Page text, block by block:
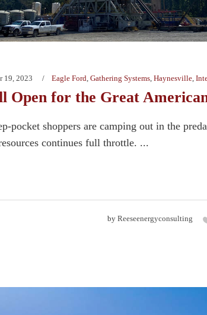
19, 2023 Eagle Ford, Gathering Systems, Haynesville,
Open for the Great
pocket shoppers are camping out in the
continues full throttle. ...
by Reeseenergyconsulting